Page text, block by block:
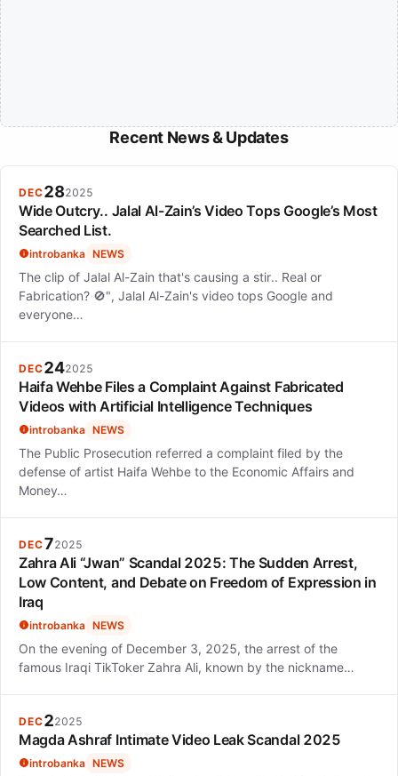
Recent News & Updates
DEC282025
Wide Outcry.. Jalal Al-Zain’s Video Tops Google’s Most
Searched List.
introbanka NEWS
The clip of Jalal Al-Zain that's causing a stir.. Real or
Fabrication? 🚫", Jalal Al-Zain's video tops Google and
everyone…
DEC242025
Haifa Wehbe Files a Complaint Against Fabricated
Videos with Artificial Intelligence Techniques
introbanka NEWS
The Public Prosecution referred a complaint filed by the
defense of artist Haifa Wehbe to the Economic Affairs and
Money…
DEC72025
Zahra Ali “Jwan” Scandal 2025: The Sudden Arrest,
Low Content, and Debate on Freedom of Expression in
Iraq
introbanka NEWS
On the evening of December 3, 2025, the arrest of the
famous Iraqi TikToker Zahra Ali, known by the nickname…
DEC22025
Magda Ashraf Intimate Video Leak Scandal 2025
introbanka NEWS